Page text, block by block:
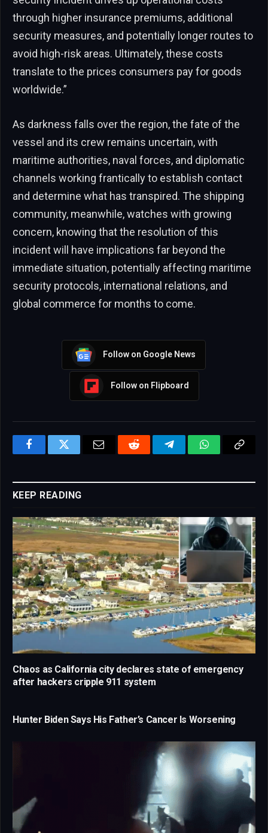
through higher insurance premiums, additional
security measures, and potentially longer routes to
avoid high-risk areas. Ultimately, these costs
translate to the prices consumers pay for goods
worldwide.”
As darkness falls over the region, the fate of the
vessel and its crew remains uncertain, with
maritime authorities, naval forces, and diplomatic
channels working frantically to establish contact
and determine what has transpired. The shipping
community, meanwhile, watches with growing
concern, knowing that the resolution of this
incident will have implications far beyond the
immediate situation, potentially affecting maritime
security protocols, international relations, and
global commerce for months to come.
Follow on Google News
Follow on Flipboard
FacebookTwitter Email Reddit TelegramWhatsAppCopy
KEEP READING
Chaos as California city declares state of emergency
after hackers cripple 911 system
Hunter Biden Says His Father’s Cancer Is Worsening